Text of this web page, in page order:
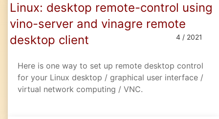
Linux: desktop remote-control using
vino-server and vinagre remote
desktop client
4 / 2021
Here is one way to set up remote desktop control
for your Linux desktop / graphical user interface /
virtual network computing / VNC.